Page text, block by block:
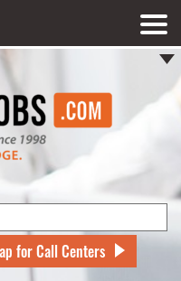
for Call Centers